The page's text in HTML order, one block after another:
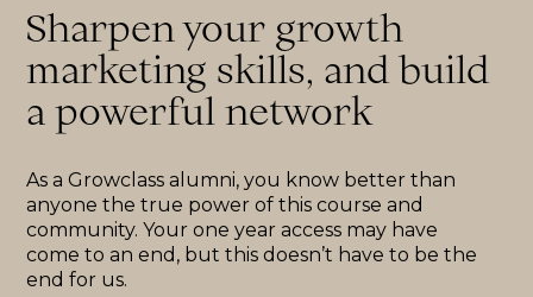
Sharpen your growth
marketing skills, and build
a powerful network
As a Growclass alumni, you know better than
anyone the true power of this course and
community. Your one year access may have
come to an end, but this doesn’t have to be the
end for us.